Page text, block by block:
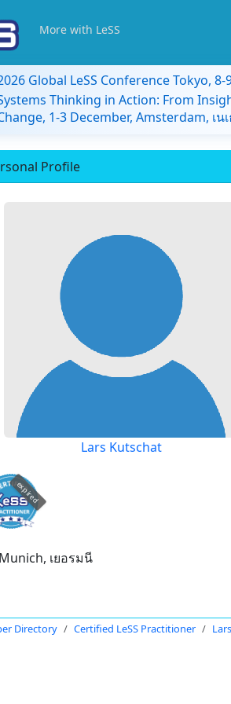
More with LeSS
Global LeSS Conference Tokyo,
Thinking in Action: From
1-3 December, Amsterdam, เน
Profile
Lars Kutschat
expired
Munich, เยอรมนี
Directory Certified LeSS Practitioner